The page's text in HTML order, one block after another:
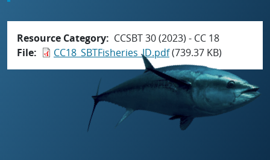
Resource Category
CCSBT 30 (2023) - CC 18
File
CC18_SBTFisheries_ID.pdf(739.37 KB)